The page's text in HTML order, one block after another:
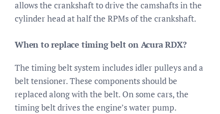
allows the crankshaft to drive the camshafts in the
cylinder head at half the RPMs of the crankshaft.
When to replace timing belt on Acura RDX?
The timing belt system includes idler pulleys and a
belt tensioner. These components should be
replaced along with the belt. On some cars, the
timing belt drives the engine’s water pump.